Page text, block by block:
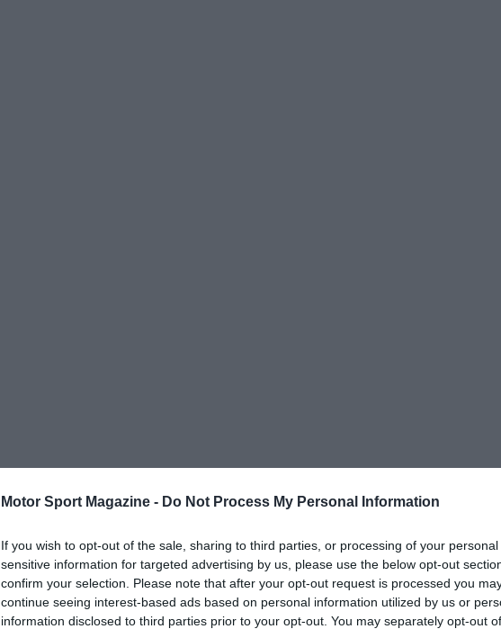
Motor Sport Magazine - Do Not Process My Personal Information
If you wish to opt-out of the sale, sharing to third parties, or processing of your personal
sensitive information for targeted advertising by us, please use the below opt-out
confirm your selection. Please note that after your opt-out request is processed you
continue seeing interest-based ads based on personal information utilized by us or
information disclosed to third parties prior to your opt-out. You may separately opt-out